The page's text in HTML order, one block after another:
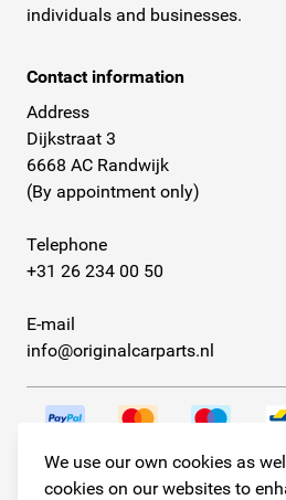
We use our own cookies as
cookies on our websites to
individuals and businesses.
Contact information
Address
Dijkstraat 3
6668 AC Randwijk
(By appointment only)
Telephone
+31 26 234 00 50
E-mail
info@originalcarparts.nl
Follow us!